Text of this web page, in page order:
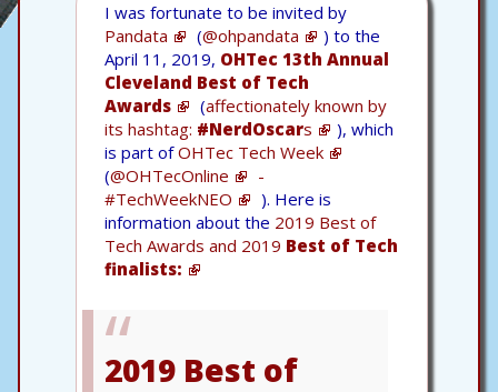
I was fortunate to be invited by
Pandata
(@ohpandata
) to the
April 11, 2019, OHTec 13th Annual
Cleveland Best of Tech
Awards
(affectionately known by
its hashtag: #NerdOscars
), which
is part ofOHTec Tech Week
(@OHTecOnline
-
#TechWeekNEO
). Here is
information about the 2019 Best of
Tech Awards and 2019 Best of Tech
finalists:
2019 Best of